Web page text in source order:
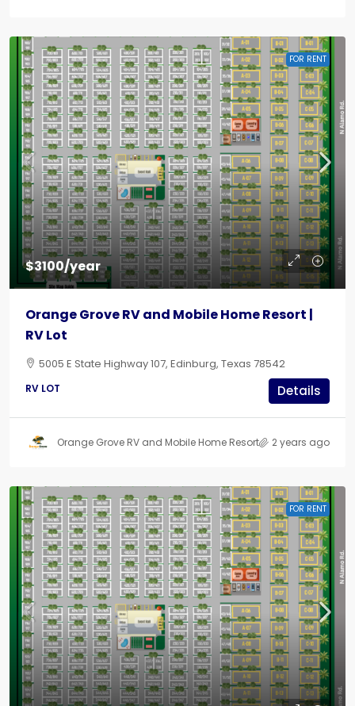
FOR RENT
$3100/year
Orange Grove RV and Mobile Home Resort |
RV Lot
5005 E State Highway 107, Edinburg, Texas 78542
RV LOT Details
Orange Grove RV and Mobile Home Resort 2 years ago
FOR RENT